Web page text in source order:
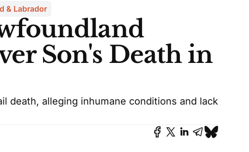
& Labrador
Son's Death in
death, alleging inhumane conditions and lack